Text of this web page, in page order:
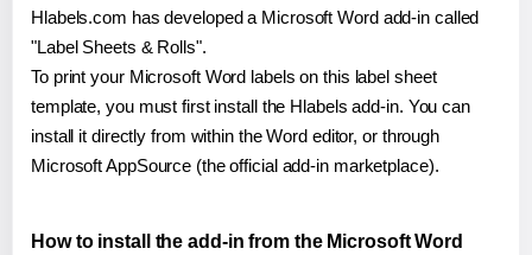
Hlabels.com has developed a Microsoft Word add-in called
"Label Sheets & Rolls".
To print your Microsoft Word labels on this label sheet
template, you must first install the Hlabels add-in. You can
install it directly from within the Word editor, or through
Microsoft AppSource (the official add-in marketplace).
How to install the add-in from the Microsoft Word